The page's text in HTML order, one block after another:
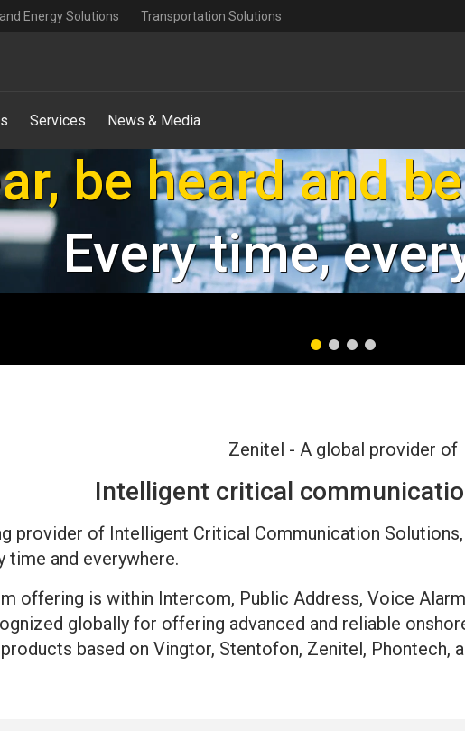
Energy Solutions Transportation Solutions
Services News & Media
your
Safe &
Explore Safety & Security
Zenitel - A global provider of
Intelligent critical
provider of Intelligent Critical Communication
time and everywhere.
offering is within Intercom, Public Address, Voice
globally for offering advanced and reliable
based on Vingtor, Stentofon, Zenitel, Phontech,